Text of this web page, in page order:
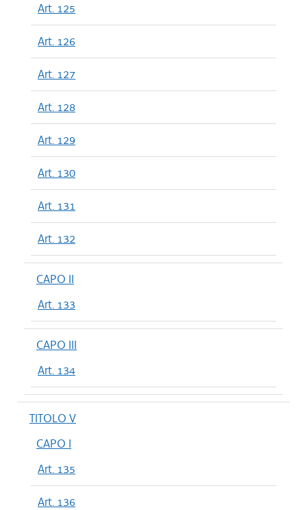
Art. 125
Art. 126
Art. 127
Art. 128
Art. 129
Art. 130
Art. 131
Art. 132
CAPO II
Art. 133
CAPO III
Art. 134
TITOLO V
CAPO I
Art. 135
Art. 136